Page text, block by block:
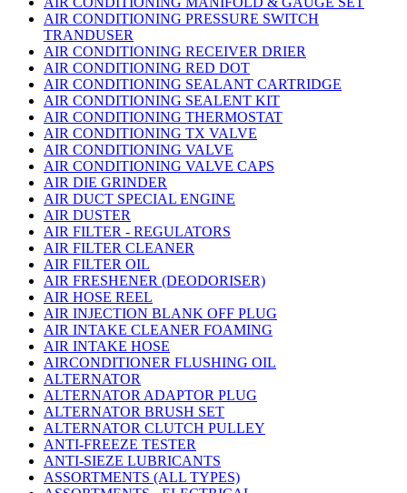
AIR CONDITIONING PRESSURE SWITCH
TRANDUSER
AIR CONDITIONING RECEIVER DRIER
AIR CONDITIONING RED DOT
AIR CONDITIONING SEALANT CARTRIDGE
AIR CONDITIONING SEALENT KIT
AIR CONDITIONING THERMOSTAT
AIR CONDITIONING TX VALVE
AIR CONDITIONING VALVE
AIR CONDITIONING VALVE CAPS
AIR DIE GRINDER
AIR DUCT SPECIAL ENGINE
AIR DUSTER
AIR FILTER - REGULATORS
AIR FILTER CLEANER
AIR FILTER OIL
AIR FRESHENER (DEODORISER)
AIR HOSE REEL
AIR INJECTION BLANK OFF PLUG
AIR INTAKE CLEANER FOAMING
AIR INTAKE HOSE
AIRCONDITIONER FLUSHING OIL
ALTERNATOR
ALTERNATOR ADAPTOR PLUG
ALTERNATOR BRUSH SET
ALTERNATOR CLUTCH PULLEY
ANTI-FREEZE TESTER
ANTI-SIEZE LUBRICANTS
ASSORTMENTS (ALL TYPES)